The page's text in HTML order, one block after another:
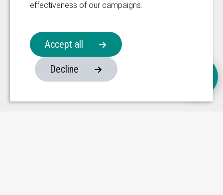
effectiveness of our campaigns.
Accept all
Decline
Xiangcheng District
215134, Suzhou
China
Privacy Policy
Disclaimer
Follow us on
Website made by ivengi